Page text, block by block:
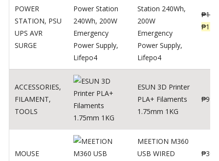
POWER
STATION, PSU
UPS AVR
SURGE
Station 240Wh,
200W
Emergency
Power Supply,
Lifepo4
₱
₱
ACCESSORIES,
FILAMENT,
TOOLS
ESUN 3D Printer
PLA+ Filaments
1.75mm 1KG
₱998
MOUSE
MEETION M360
USB WIRED
₱300